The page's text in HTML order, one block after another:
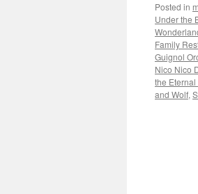
Posted in
Under the
Family
Guignol
Nico Nico
the Eternal
and Wolf,